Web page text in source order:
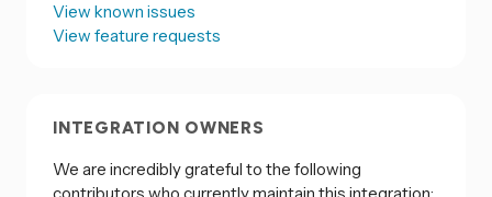
View known issues
View feature requests
INTEGRATION OWNERS
We are incredibly grateful to the following